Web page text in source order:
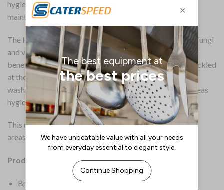
hygiene standards which are otherwise impossible to
maintain by traditional methods.
The HyGenikx is truly effective, killing bacteria, mould, fungi
and volatile organic compounds. This also has the side
benefit of eradicating unpleasant odours, as these are tackled
at their source. A fantastic modern answer for keeping
washrooms, changing rooms, kitchens and hospitality areas
hygienically clean.
This model treats an area up to 50m2. For different size
areas, please select from the drop-down.
Product Details:
Brand: HyGenikx